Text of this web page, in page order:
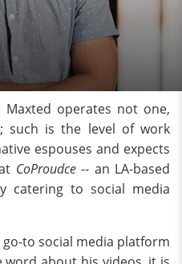
Maxted operates not one,
such is the level of work
espouses and expects
CoProudce -- an LA-based
catering to social media
to social media platform